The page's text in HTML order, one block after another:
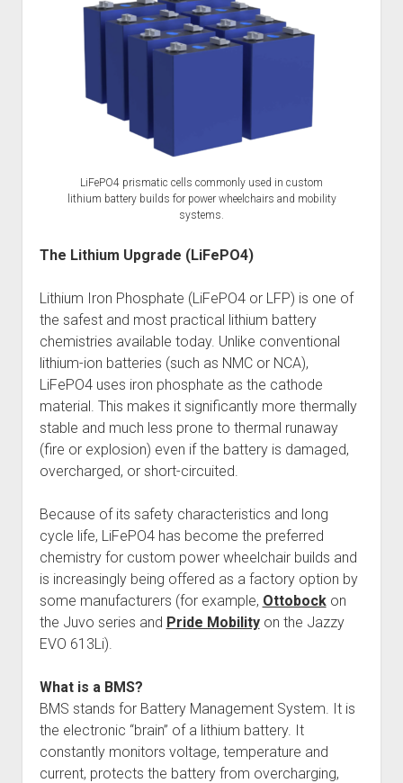
LiFePO4 prismatic cells commonly used in custom
lithium battery builds for power wheelchairs and mobility
systems.
The Lithium Upgrade (LiFePO4)
Lithium Iron Phosphate (LiFePO4 or LFP) is one of
the safest and most practical lithium battery
chemistries available today. Unlike conventional
lithium-ion batteries (such as NMC or NCA),
LiFePO4 uses iron phosphate as the cathode
material. This makes it significantly more thermally
stable and much less prone to thermal runaway
(fire or explosion) even if the battery is damaged,
overcharged, or short-circuited.
Because of its safety characteristics and long
cycle life, LiFePO4 has become the preferred
chemistry for custom power wheelchair builds and
is increasingly being offered as a factory option by
some manufacturers (for example, Ottobockon
the Juvo series and Pride Mobilityon the Jazzy
EVO 613Li).
What is a BMS?
BMS stands for Battery Management System. It is
the electronic “brain” of a lithium battery. It
constantly monitors voltage, temperature and
current, protects the battery from overcharging,